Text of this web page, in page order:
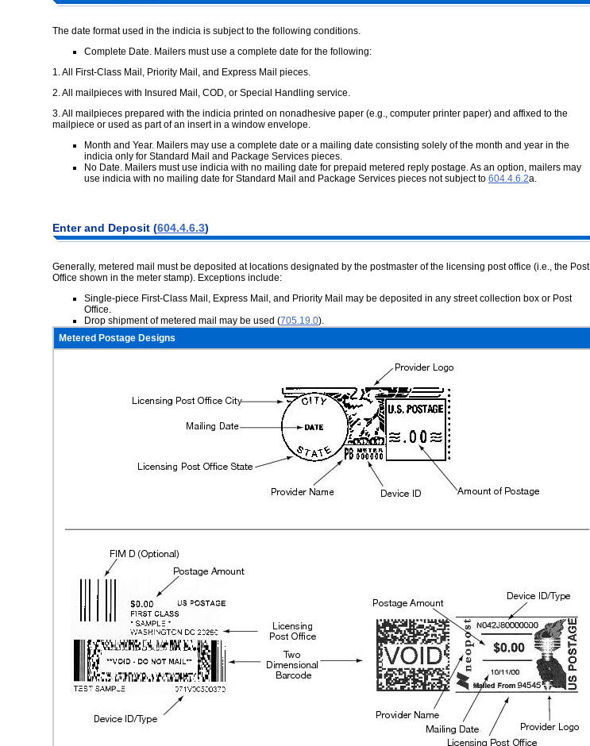
The date format used in the indicia is subject to the following conditions.
Complete Date. Mailers must use a complete date for the following:
1.All First-Class Mail, Priority Mail, and Express Mail pieces.
2.All mailpieces with Insured Mail, COD, or Special Handling service.
3.All mailpieces prepared with the indicia printed on nonadhesive paper (e.g., computer printer paper) and affixed to the
mailpiece or used as part of an insert in a window envelope.
Month and Year. Mailers may use a complete date or a mailing date consisting solely of the month and year in the
indicia only for Standard Mail and Package Services pieces.
No Date. Mailers must use indicia with no mailing date for prepaid metered reply postage. As an option, mailers may
use indicia with no mailing date for Standard Mail and Package Services pieces not subject to 604.4.6.2a.
Enter and Deposit (604.4.6.3)
Generally, metered mail must be deposited at locations designated by the postmaster of the licensing postoffice (i.e., the Post
Office shown in the meter stamp). Exceptions include:
Single-piece First-Class Mail, Express Mail, and Priority Mail may be deposited in any street collection box or Post
Office.
Drop shipment of metered mail may be used (705.19.0).
Metered Postage Designs